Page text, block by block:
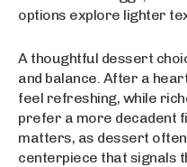
options explore lighter
A thoughtful dessert
and balance. After a
feel refreshing, while
prefer a more decadent
matters, as dessert
centerpiece that signals